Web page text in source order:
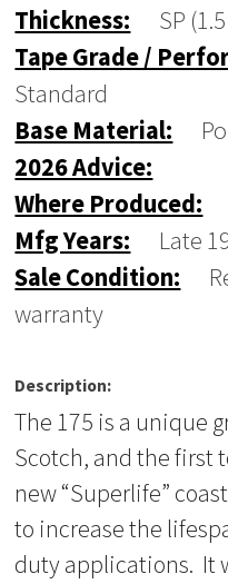
Thickness:
SP
Tape Grade /
Standard
Base Material:
2026 Advice:
Where Produced:
Mfg Years:
Late
Sale Condition:
warranty
Description:
The 175 is a unique
Scotch, and the first
new “Superlife”
to increase the
duty applications. It